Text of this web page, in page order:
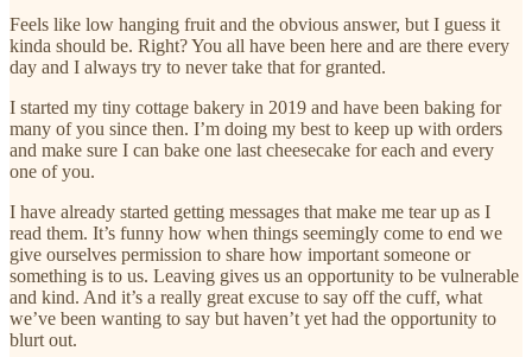
Feels like low hanging fruit and the obvious answer, but I guess it
kinda should be. Right? You all have been here and are there every
day and I always try to never take that for granted.
I started my tiny cottage bakery in 2019 and have been baking for
many of you since then. I’m doing my best to keep up with orders
and make sure I can bake one last cheesecake for each and every
one of you.
I have already started getting messages that make me tear up as I
read them. It’s funny how when things seemingly come to end we
give ourselves permission to share how important someone or
something is to us. Leaving gives us an opportunity to be vulnerable
and kind. And it’s a really great excuse to say off the cuff, what
we’ve been wanting to say but haven’t yet had the opportunity to
blurt out.